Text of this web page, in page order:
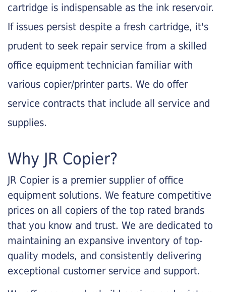
cartridge is indispensable as the ink reservoir.
If issues persist despite a fresh cartridge, it's
prudent to seek repair service from a skilled
office equipment technician familiar with
various copier/printer parts. We do offer
service contracts that include all service and
supplies.
Why JR Copier?
JR Copier is a premier supplier of office
equipment solutions. We feature competitive
prices on all copiers of the top rated brands
that you know and trust. We are dedicated to
maintaining an expansive inventory of top-
quality models, and consistently delivering
exceptional customer service and support.